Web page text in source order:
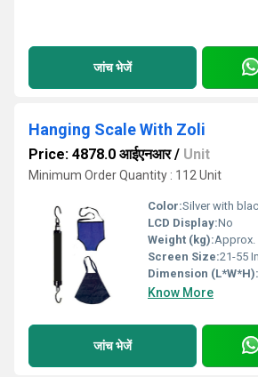
जांच भेजें
Hanging Scale With Zoli
Price: 4878.0 आईएनआर/ Unit
Minimum Order Quantity : 112 Unit
Color:Silver with
LCD Display:No
Weight (kg):Approx.
Screen Size:21-55
Dimension (L*W*H):
Know More
जांच भेजें